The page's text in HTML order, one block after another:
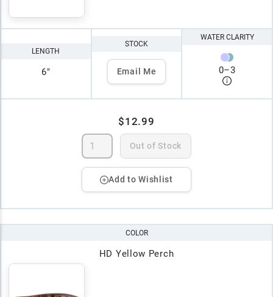
LENGTH
6"
STOCK
Email Me
WATER CLARITY
0–3
$12.99
Out of Stock
Add to Wishlist
COLOR
HD Yellow Perch